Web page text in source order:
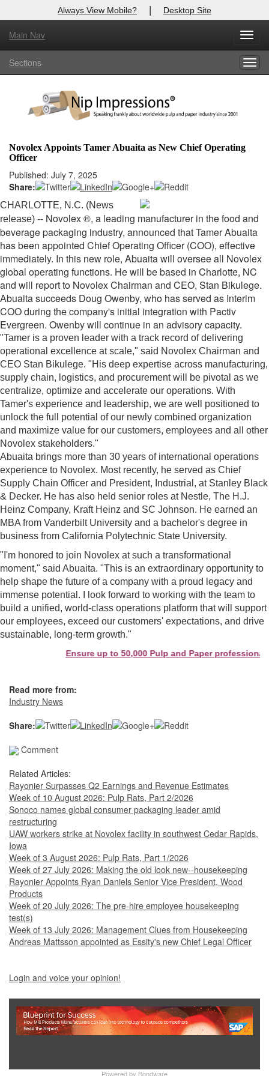
Always View Mobile? | Desktop Site
Main Nav
Sections
Novolex Appoints Tamer Abuaita as New Chief Operating
Officer
Published: July 7, 2025
Share:
CHARLOTTE, N.C. (News
release) -- Novolex ®, a leading manufacturer in the food and
beverage packaging industry, announced that Tamer Abuaita
has been appointed Chief Operating Officer (COO), effective
immediately. In this new role, Abuaita will oversee all Novolex
global operating functions. He will be based in Charlotte, NC
and will report to Novolex Chairman and CEO, Stan Bikulege.
Abuaita succeeds Doug Owenby, who has served as Interim
COO during the company's initial integration with Pactiv
Evergreen. Owenby will continue in an advisory capacity.
"Tamer is a proven leader with a track record of delivering
operational excellence at scale," said Novolex Chairman and
CEO Stan Bikulege. "His deep expertise across manufacturing,
supply chain, logistics, and procurement will be pivotal as we
centralize, optimize and accelerate our operations. With
Tamer's experience and leadership, we are well positioned to
unlock the full potential of our newly combined organization
and maximize value for our customers, employees and all other
Novolex stakeholders."
Abuaita brings more than 30 years of international operations
experience to Novolex. Most recently, he served as Chief
Supply Chain Officer and President, Industrial, at Stanley Black
& Decker. He has also held senior roles at Nestle, The H.J.
Heinz Company, Kraft Heinz and SC Johnson. He earned an
MBA from Vanderbilt University and a bachelor's degree in
business from California Polytechnic State University.
"I'm honored to join Novolex at such a transformational
moment," said Abuaita. "This is an extraordinary opportunity to
help shape the future of a company with a proud legacy and
immense potential. I look forward to working with the team to
build a unified, world-class operations platform that will support
our employees, exceed our customers' expectations, and drive
sustainable, long-term growth."
Ensure up to 50,000 Pulp and Paper
Read more from:
Industry News
Share:
Comment
Related Articles:
Rayonier Surpasses Q2 Earnings and Revenue Estimates
Week of 10 August 2026: Pulp Rats, Part 2/2026
Sonoco names global consumer packaging leader amid
restructuring
UAW workers strike at Novolex facility in southwest Cedar Rapids,
Iowa
Week of 3 August 2026: Pulp Rats, Part 1/2026
Week of 27 July 2026: Making the old look new--housekeeping
Rayonier Appoints Ryan Daniels Senior Vice President, Wood
Products
Week of 20 July 2026: The pre-hire employee housekeeping
test(s)
Week of 13 July 2026: Management Clues from Housekeeping
Andreas Mattsson appointed as Essity's new Chief Legal Officer
Login and voice your opinion!
Powered by Bondware
X
Log In to
Welcome to the site. Please login.
Login
Not a Member?
Clickhere to register!
Forgot your username or password?Click Here